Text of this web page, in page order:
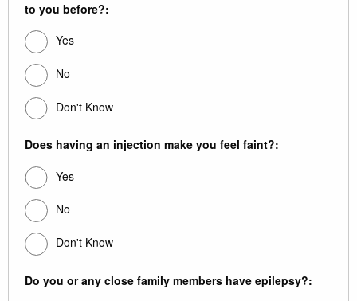
to you before?:
Yes
No
Don't Know
Does having an injection make you feel faint?:
Yes
No
Don't Know
Do you or any close family members have epilepsy?: